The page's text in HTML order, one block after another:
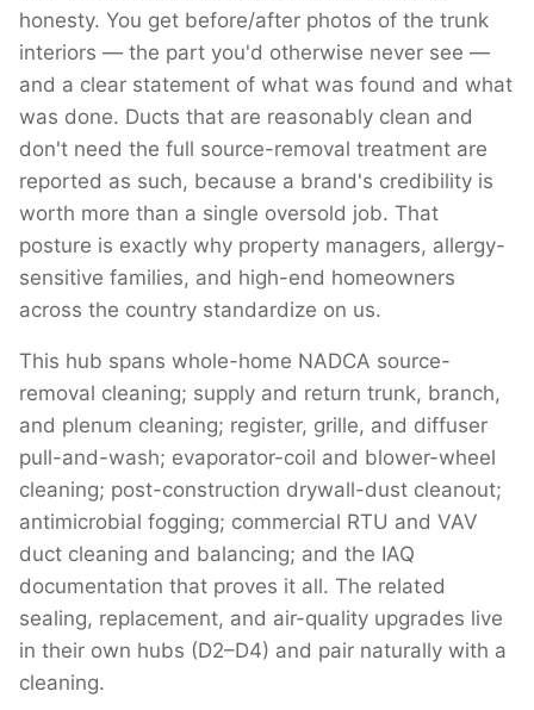
honesty. You get before/after photos of the trunk
interiors — the part you'd otherwise never see —
and a clear statement of what was found and what
was done. Ducts that are reasonably clean and
don't need the full source-removal treatment are
reported as such, because a brand's credibility is
worth more than a single oversold job. That
posture is exactly why property managers, allergy-
sensitive families, and high-end homeowners
across the country standardize on us.
This hub spans whole-home NADCA source-
removal cleaning; supply and return trunk, branch,
and plenum cleaning; register, grille, and diffuser
pull-and-wash; evaporator-coil and blower-wheel
cleaning; post-construction drywall-dust cleanout;
antimicrobial fogging; commercial RTU and VAV
duct cleaning and balancing; and the IAQ
documentation that proves it all. The related
sealing, replacement, and air-quality upgrades live
in their own hubs (D2–D4) and pair naturally with a
cleaning.